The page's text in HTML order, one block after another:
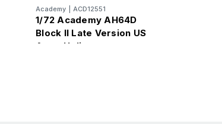
Academy ACD12551
1/72 Academy AH64D
Block II Late Version US
Army Helicopter